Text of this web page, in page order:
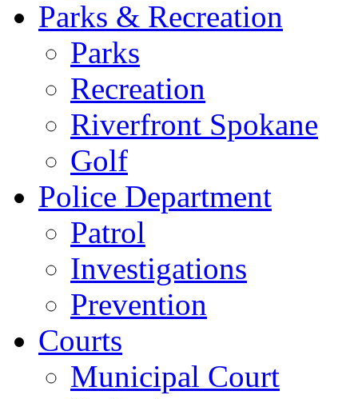
Parks & Recreation
Parks
Recreation
Riverfront Spokane
Golf
Police Department
Patrol
Investigations
Prevention
Courts
Municipal Court